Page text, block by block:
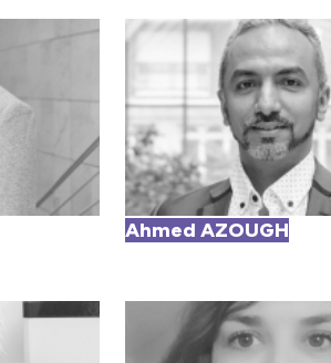
Ahmed AZOUGH